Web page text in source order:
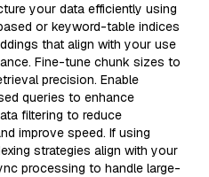
your data efficiently using
or keyword-table indices
that align with your use
Fine-tune chunk sizes to
precision. Enable
queries to enhance
filtering to reduce
improve speed. If using
strategies align with your
processing to handle large-